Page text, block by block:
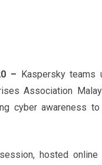
– Kaspersky teams
Association
cyber awareness
hosted